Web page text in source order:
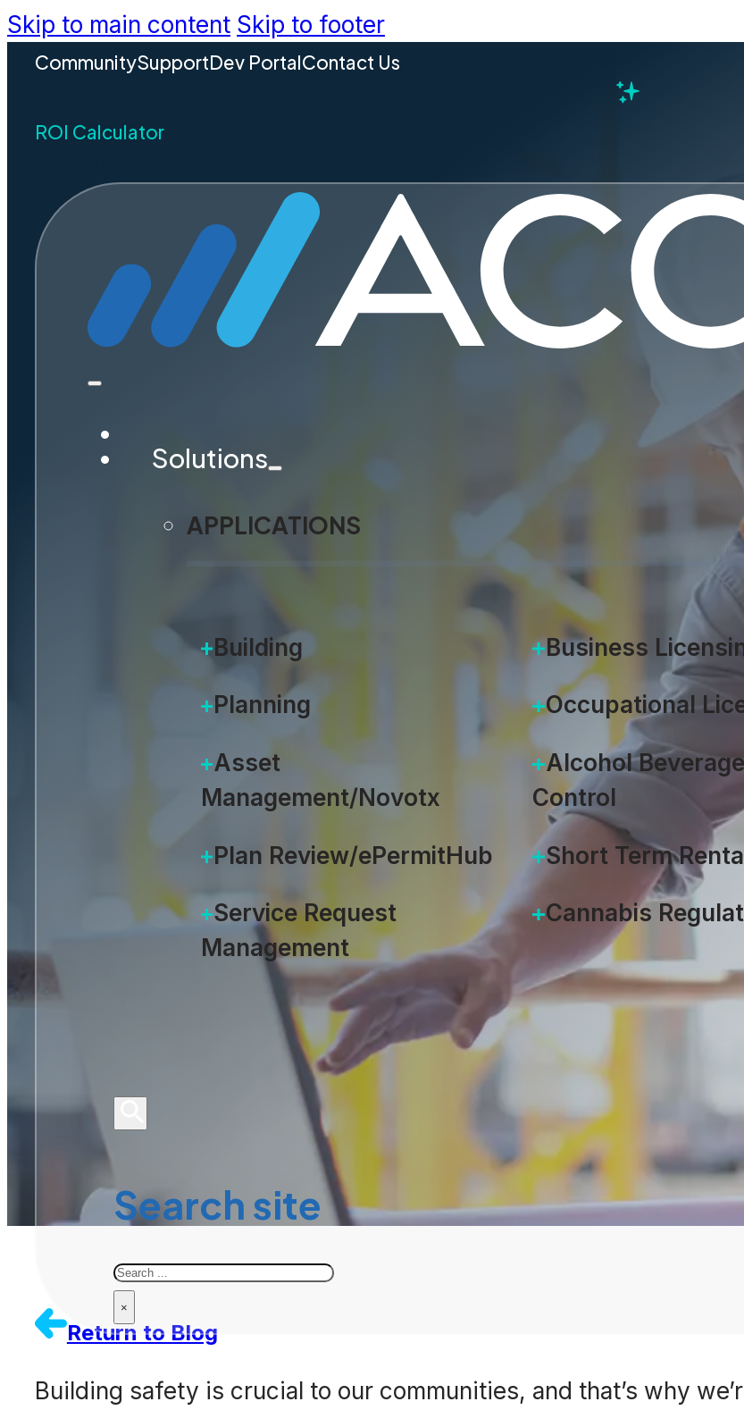
Skip to main content Skip to footer
CommunitySupportDev PortalContact Us
ROI Calculator
Solutions
APPLICATIONS
Building
Planning
Asset
Management/Novotx
Plan Review/ePermitHub
Service Request
Management
Business
Occupational
Alcohol Beverage
Control
Short Term
Cannabis
Search site
Search
×
Building
Understanding
Accela May 9,
Return to Blog
Building safety is crucial to our communities, and that’s why